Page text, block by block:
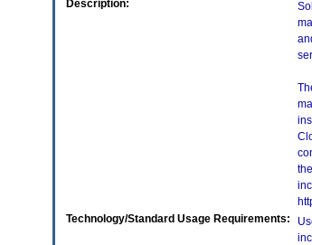
Description:
Technology/Standard Usage Requirements: